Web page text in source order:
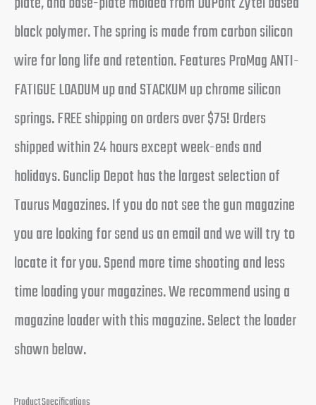
black polymer. The spring is made from carbon silicon
wire for long life and retention. Features ProMag ANTI-
FATIGUE LOADUM up and STACKUM up chrome silicon
springs. FREE shipping on orders over $75! Orders
shipped within 24 hours except week-ends and
holidays. Gunclip Depot has the largest selection of
Taurus Magazines. If you do not see the gun magazine
you are looking for send us an email and we will try to
locate it for you. Spend more time shooting and less
time loading your magazines. We recommend using a
magazine loader with this magazine. Select the loader
shown below.